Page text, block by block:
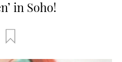
in Soho!